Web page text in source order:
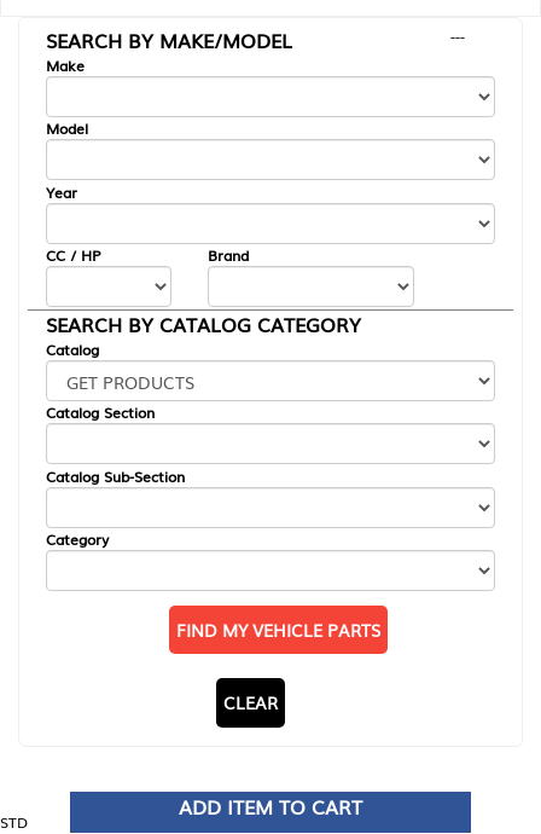
SEARCH BY MAKE/MODEL
---
Make
Model
Year
CC / HP Brand
SEARCH BY CATALOG CATEGORY
Catalog
Catalog Section
Catalog Sub-Section
Category
FIND MY VEHICLE PARTS
CLEAR
STD
ADD ITEM TO CART